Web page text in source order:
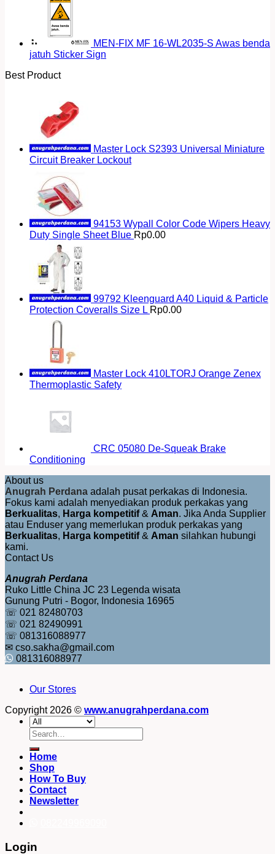
MEN-FIX MF 16-WL2035-S Awas benda
jatuh Sticker Sign
Best Product
Master Lock S2393 Universal Miniature
Circuit Breaker Lockout
94153 Wypall Color Code Wipers Heavy
Duty Single Sheet Blue Rp0.00
99792 Kleenguard A40 Liquid & Particle
Protection Coveralls Size L Rp0.00
Master Lock 410LTORJ Orange Zenex
Thermoplastic Safety
CRC 05080 De-Squeak Brake
Conditioning
About us
Anugrah Perdana adalah pusat perkakas di Indonesia.
Fokus kami adalah menyediakan produk perkakas yang
Berkualitas, Harga kompetitif& Aman. Jika Anda Supplier
atau Enduser yang memerlukan produk perkakas yang
Berkualitas, Harga kompetitif& Aman silahkan hubungi
kami.
Contact Us
Anugrah Perdana
Ruko Little China JC 23 Legenda wisata
Gunung Putri - Bogor, Indonesia 16965
☏ 021 82480703
☏ 021 82490991
☏ 081316088977
✉ cso.sakha@gmail.com
081316088977
Our Stores
Copyright 2026 © www.anugrahperdana.com
Search
for:
Home
Shop
How To Buy
Contact
Newsletter
Login